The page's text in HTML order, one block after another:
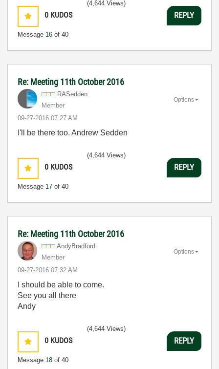
0 KUDOS
Message 16 of 40
(4,644 Views)
REPLY
Re: Meeting 11th October 2016
RASedden
Member
‎09-27-2016 07:27 AM
Options
I'll be there too. Andrew Sedden
0 KUDOS
Message 17 of 40
(4,644 Views)
REPLY
Re: Meeting 11th October 2016
AndyBradford
Member
‎09-27-2016 07:32 AM
Options
I should be able to come.
See you all there
Andy
0 KUDOS
Message 18 of 40
(4,644 Views)
REPLY